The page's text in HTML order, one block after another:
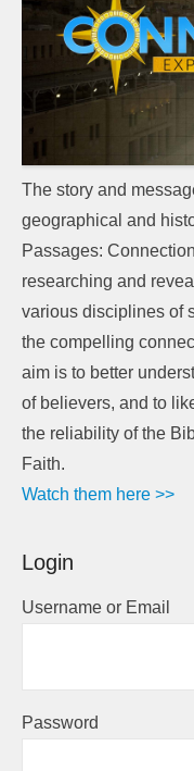
The story and
geographical and
Passages:
researching and
various disciplines of
the compelling
aim is to better
of believers, and to
the reliability of the
Faith.
Watch them here >>
Login
Username or Email
Password